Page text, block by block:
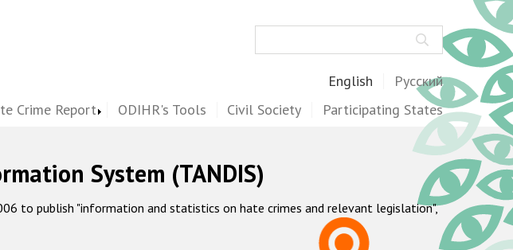
English Русский
Crime Report ODIHR's Tools Civil Society Participating States
System (TANDIS)
to publish "information and statistics on hate crimes and relevant legislation",